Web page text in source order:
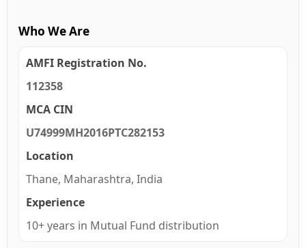
Who We Are
AMFI Registration No.
112358
MCA CIN
U74999MH2016PTC282153
Location
Thane, Maharashtra, India
Experience
10+ years in Mutual Fund distribution